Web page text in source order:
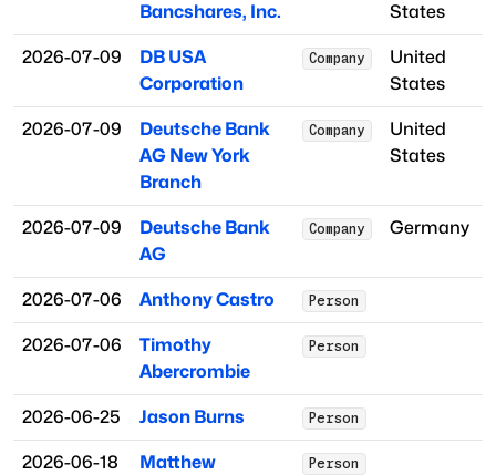
Bancshares, Inc.
States
2026-07-09
DB USA
Corporation
Company
United
States
2026-07-09
Deutsche Bank
AG New York
Branch
Company
United
States
2026-07-09
Deutsche Bank
AG
Company Germany
2026-07-06 Anthony Castro Person
2026-07-06
Timothy
Abercrombie
Person
2026-06-25 Jason Burns Person
2026-06-18
Matthew
Person